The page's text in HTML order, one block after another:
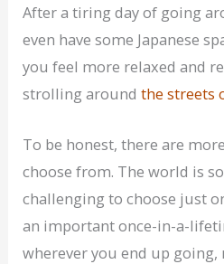
After a tiring day of going
even have some Japanese
you feel more relaxed and
strolling aroundthe streets
To be honest, there are
choose from. The world is
challenging to choose just
an important once-in-a-
wherever you end up